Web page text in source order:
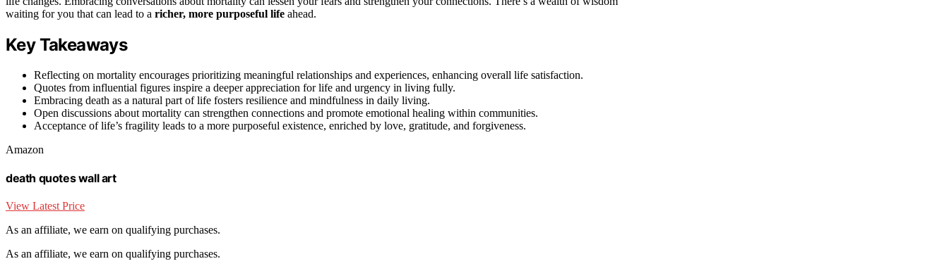
waiting for you that can lead to a richer, more purposeful life ahead.
Key Takeaways
Reflecting on mortality encourages prioritizing meaningful relationships and experiences, enhancing overall life satisfaction.
Quotes from influential figures inspire a deeper appreciation for life and urgency in living fully.
Embracing death as a natural part of life fosters resilience and mindfulness in daily living.
Open discussions about mortality can strengthen connections and promote emotional healing within communities.
Acceptance of life’s fragility leads to a more purposeful existence, enriched by love, gratitude, and forgiveness.
Amazon
death quotes wall art
View Latest Price
As an affiliate, we earn on qualifying purchases.
As an affiliate, we earn on qualifying purchases.